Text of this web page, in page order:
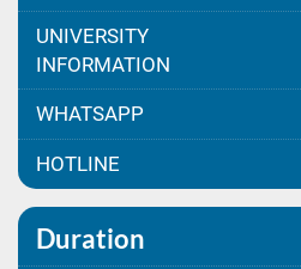
UNIVERSITY
INFORMATION
WHATSAPP
HOTLINE
Duration